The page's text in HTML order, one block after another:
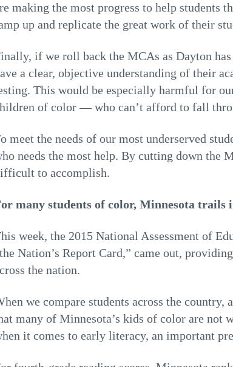
making the most progress to help students
up and replicate the great work of their
if we roll back the MCAs as Dayton
a clear, objective understanding of their
This would be especially harmful for
of color — who can’t afford to fall
meet the needs of our most underserved
needs the most help. By cutting down the
to accomplish.
many students of color, Minnesota trails
week, the 2015 National Assessment of
Nation’s Report Card,” came out,
the nation.
we compare students across the country,
many of Minnesota’s kids of color are not
it comes to early literacy, an important